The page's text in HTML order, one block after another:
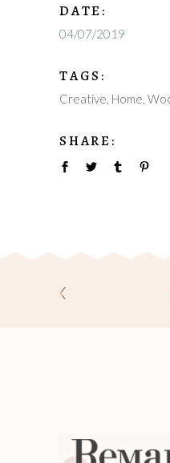
DATE:
04/07/2019
TAGS:
Creative Home
SHARE: